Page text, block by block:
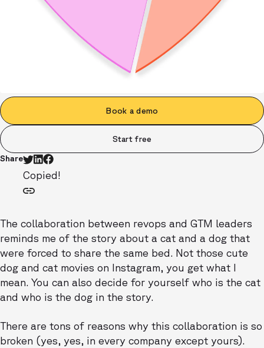
Book a demo
Start free
Share
Copied!
The collaboration between revops and GTM leaders
reminds me of the story about a cat and a dog that
were forced to share the same bed. Not those cute
dog and cat movies on Instagram, you get what I
mean. You can also decide for yourself who is the cat
and who is the dog in the story.
There are tons of reasons why this collaboration is so
broken (yes, yes, in every company except yours).